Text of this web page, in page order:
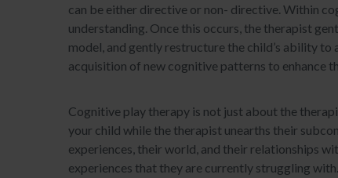
can be either directive or non- directive. Within
understanding. Once this occurs, the therapist
model, and gently restructure the child’s ability
acquisition of new cognitive patterns to enhance
Cognitive play therapy is not just about the
your child while the therapist unearths their
experiences, their world, and their relationships
experiences that they are currently struggling